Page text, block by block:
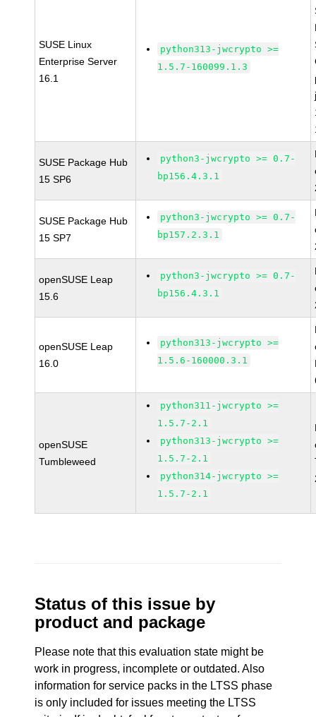
SUSE Linux
Enterprise Server
16.1
python313-jwcrypto >=
1.5.7-160099.1.3
SUSE Package Hub
15 SP6
python3-jwcrypto >= 0.7-
bp156.4.3.1
SUSE Package Hub
15 SP7
python3-jwcrypto >= 0.7-
bp157.2.3.1
openSUSE Leap
15.6
python3-jwcrypto >= 0.7-
bp156.4.3.1
openSUSE Leap
16.0
python313-jwcrypto >=
1.5.6-160000.3.1
openSUSE
Tumbleweed
python311-jwcrypto >=
1.5.7-2.1
python313-jwcrypto >=
1.5.7-2.1
python314-jwcrypto >=
1.5.7-2.1
Status of this issue by
product and package
Please note that this evaluation state might be
work in progress, incomplete or outdated. Also
information for service packs in the LTSS phase
is only included for issues meeting the LTSS